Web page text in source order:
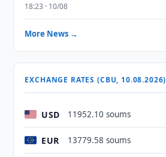
18:23 · 10/08
More News →
EXCHANGE RATES (CBU, 10.08.2026)
USD 11952.10 soums
EUR 13779.58 soums